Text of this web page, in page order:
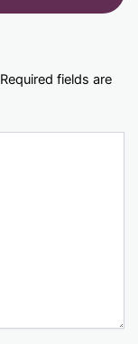
Required fields are